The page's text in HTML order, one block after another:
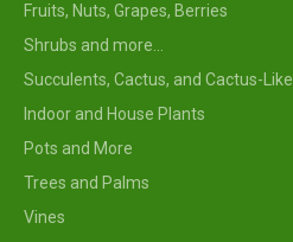
Fruits, Nuts, Grapes, Berries
Shrubs and more...
Succulents, Cactus, and Cactus-Like
Indoor and House Plants
Pots and More
Trees and Palms
Vines